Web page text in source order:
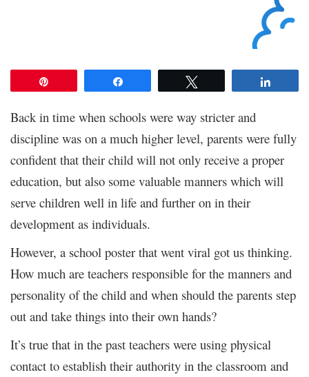
Back in time when schools were way stricter and
discipline was on a much higher level, parents were fully
confident that their child will not only receive a proper
education, but also some valuable manners which will
serve children well in life and further on in their
development as individuals.
However, a school poster that went viral got us thinking.
How much are teachers responsible for the manners and
personality of the child and when should the parents step
out and take things into their own hands?
It’s true that in the past teachers were using physical
contact to establish their authority in the classroom and